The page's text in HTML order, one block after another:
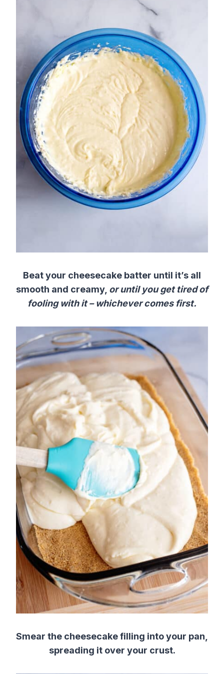
Beat your cheesecake batter until it’s all
smooth and creamy, or until you get tired of
fooling with it – whichever comes first.
Smear the cheesecake filling into your pan,
spreading it over your crust.